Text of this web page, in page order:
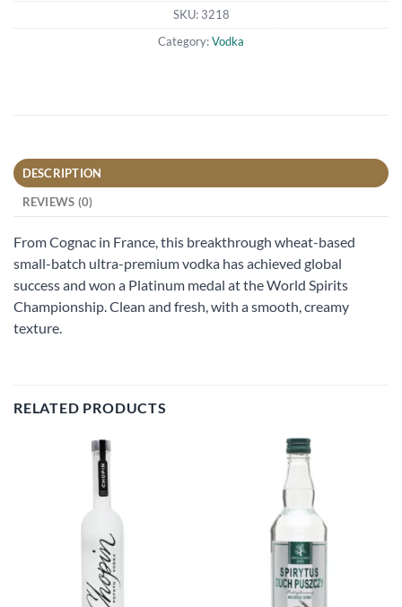
SKU: 3218
Category:Vodka
DESCRIPTION
REVIEWS (0)
From Cognac in France, this breakthrough wheat-based
small-batch ultra-premium vodka has achieved global
success and won a Platinum medal at the World Spirits
Championship. Clean and fresh, with a smooth, creamy
texture.
RELATED PRODUCTS